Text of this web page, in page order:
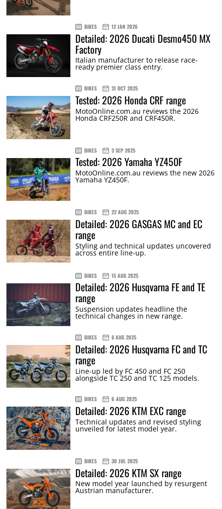
BIKES 12 JAN 2026
Detailed: 2026 Ducati Desmo450 MX
Factory
Italian manufacturer to release race-
ready premier class entry.
BIKES 31 OCT 2025
Tested: 2026 Honda CRF range
MotoOnline.com.au reviews the 2026
Honda CRF250R and CRF450R.
BIKES 3 SEP 2025
Tested: 2026 Yamaha YZ450F
MotoOnline.com.au reviews the new 2026
Yamaha YZ450F.
BIKES 22 AUG 2025
Detailed: 2026 GASGAS MC and EC
range
Styling and technical updates uncovered
across entire line-up.
BIKES 15 AUG 2025
Detailed: 2026 Husqvarna FE and TE
range
Suspension updates headline the
technical changes in new range.
BIKES 8 AUG 2025
Detailed: 2026 Husqvarna FC and TC
range
Line-up led by FC 450 and FC 250
alongside TC 250 and TC 125 models.
BIKES 6 AUG 2025
Detailed: 2026 KTM EXC range
Technical updates and revised styling
unveiled for latest model year.
BIKES 30 JUL 2025
Detailed: 2026 KTM SX range
New model year launched by resurgent
Austrian manufacturer.